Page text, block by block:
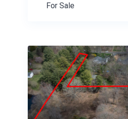
For Sale